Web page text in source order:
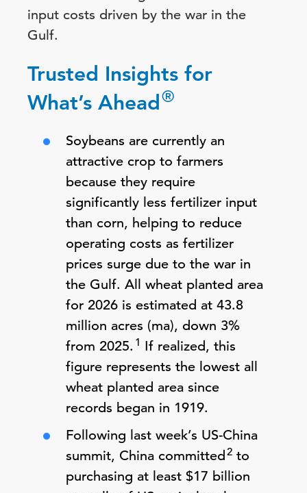
input costs driven by the war in the
Gulf.
Trusted Insights for
What’s Ahead ®
Soybeans are currently an
attractive crop to farmers
because they require
significantly less fertilizer input
than corn, helping to reduce
operating costs as fertilizer
prices surge due to the war in
the Gulf. All wheat planted area
for 2026 is estimated at 43.8
million acres (ma), down 3%
from 2025. 1 If realized, this
figure represents the lowest all
wheat planted area since
records began in 1919.
Following last week’s US-China
summit, China committed2 to
purchasing at least $17 billion